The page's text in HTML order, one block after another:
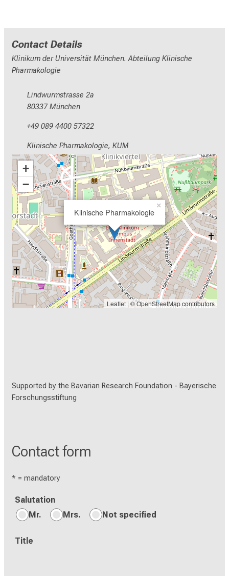
Contact Details
Klinikum der Universität München. Abteilung Klinische
Pharmakologie
Lindwurmstrasse 2a
80337 München
+49 089 4400 57322
Klinische Pharmakologie, KUM
Klinische Pharmakologie
×
+
−
Leaflet | ©OpenStreetMapcontributors
Supported by the Bavarian Research Foundation - Bayerische
Forschungsstiftung
Contact form
* = mandatory
Salutation
Mr.
Mrs. Not specified
Title